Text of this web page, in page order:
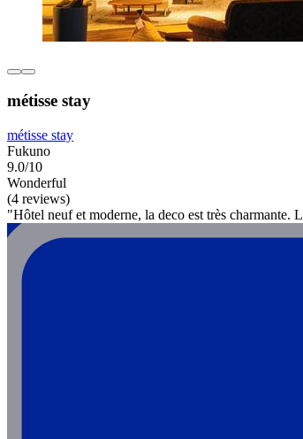
métisse stay
métisse stay
Fukuno
9.0/10
Wonderful
(4 reviews)
"Hôtel neuf et moderne, la deco est très charmante.